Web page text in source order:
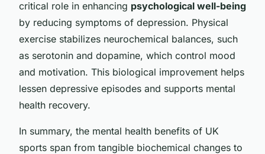
critical role in enhancing psychological well-being
by reducing symptoms of depression. Physical
exercise stabilizes neurochemical balances, such
as serotonin and dopamine, which control mood
and motivation. This biological improvement helps
lessen depressive episodes and supports mental
health recovery.
In summary, the mental health benefits of UK
sports span from tangible biochemical changes to